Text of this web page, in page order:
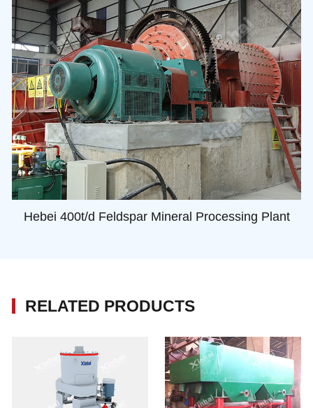
Hebei 400t/d Feldspar Mineral Processing Plant
RELATED PRODUCTS